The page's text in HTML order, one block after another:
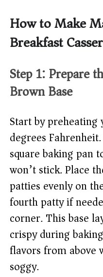
How to Make
Breakfast
Step 1: Prepare
Brown Base
Start by preheating
degrees
square baking pan
won’t stick. Place
patties evenly on
fourth patty if
corner. This base
crispy during
flavors from above
soggy.